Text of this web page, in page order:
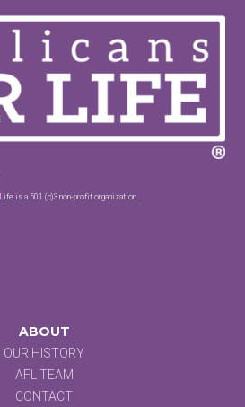
is a 501 (c)3 non-profit organization.
ABOUT
OUR HISTORY
AFL TEAM
CONTACT